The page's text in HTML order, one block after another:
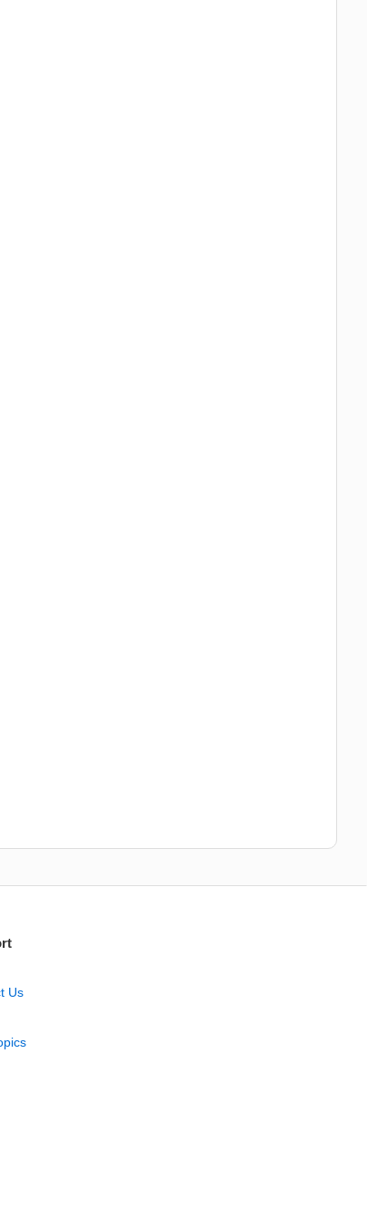
Us